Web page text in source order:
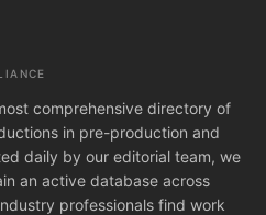
comprehensive directory of
in pre-production and
daily by our editorial team, we
an active database across
professionals find work